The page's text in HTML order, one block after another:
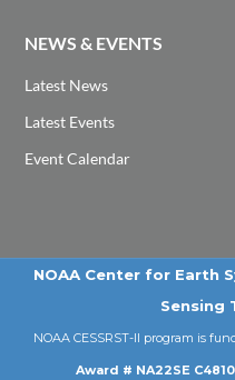
NEWS & EVENTS
Latest News
Latest Events
Event Calendar
NOAA Center for Earth
Sensing
NOAA CESSRST-II program is
Award # NA22SE